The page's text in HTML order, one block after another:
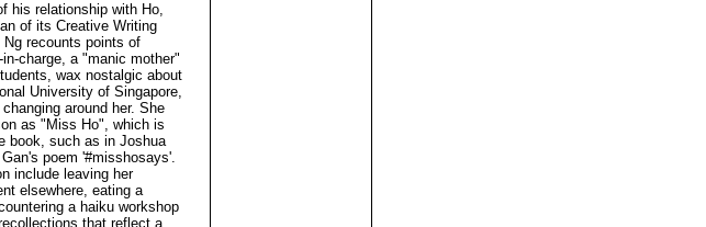
his relationship with Ho,
of its Creative Writing
recounts points of
charge, a "manic mother"
wax nostalgic about
University of Singapore,
around her. She
as "Miss Ho", which is
book, such as in Joshua
poem '#misshosays'.
include leaving her
elsewhere, eating a
a haiku workshop
that reflect a